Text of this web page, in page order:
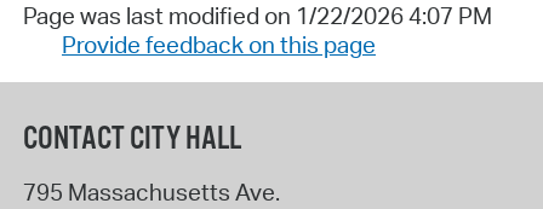
Page was last modified on 1/22/2026 4:07 PM
Provide feedback on this page
CONTACT CITY HALL
795 Massachusetts Ave.